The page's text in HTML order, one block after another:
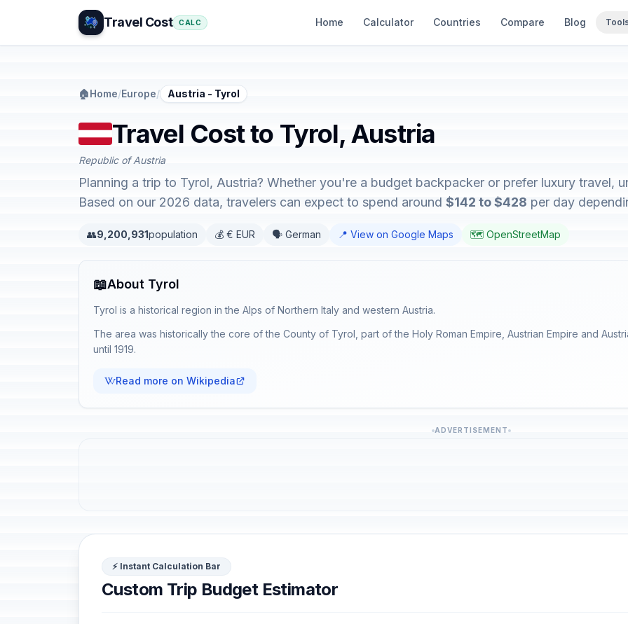
Travel Cost CALC Home Calculator Countries Compare Blog
🏠Home/Europe/ Austria - Tyrol
Travel Cost to Tyrol, Austria
Republic of Austria
Planning a trip to Tyrol, Austria? Whether you're a budget backpacker or prefer luxury travel,
Based on our 2026 data, travelers can expect to spend around $142 to $428 per day
👥9,200,931population 💰 € EUR 🗣️ German 📍 View on Google Maps 🗺️ OpenStreetMap
📖About Tyrol
Tyrol is a historical region in the Alps of Northern Italy and western Austria.
The area was historically the core of the County of Tyrol, part of the Holy Roman Empire, Austrian Empire and
until 1919.
Read more on Wikipedia
ADVERTISEMENT
⚡ Instant Calculation Bar
Custom Trip Budget Estimator